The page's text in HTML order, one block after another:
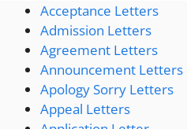
Acceptance Letters
Admission Letters
Agreement Letters
Announcement Letters
Apology Sorry Letters
Appeal Letters